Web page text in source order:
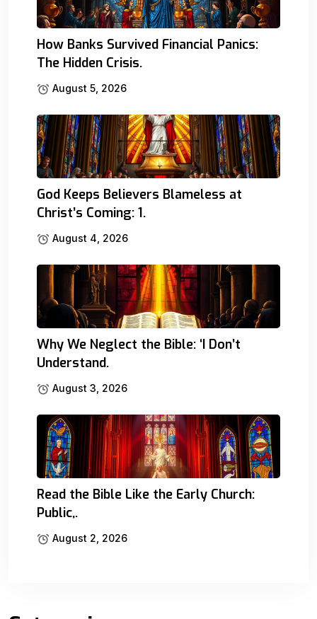
How Banks Survived Financial Panics:
The Hidden Crisis.
August 5, 2026
God Keeps Believers Blameless at
Christ’s Coming: 1.
August 4, 2026
Why We Neglect the Bible: ‘I Don’t
Understand.
August 3, 2026
Read the Bible Like the Early Church:
Public,.
August 2, 2026